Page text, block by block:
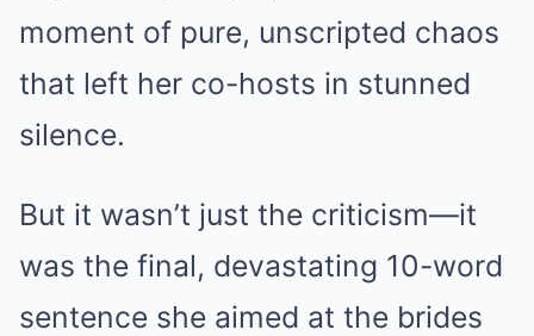
moment of pure, unscripted chaos
that left her co-hosts in stunned
silence.
But it wasn’t just the criticism—it
was the final, devastating 10-word
sentence she aimed at the brides